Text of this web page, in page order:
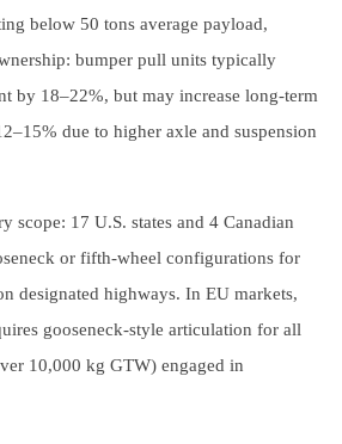
below 50 tons average payload,
bumper pull units typically
by 18–22%, but may increase long-term
due to higher axle and suspension
scope: 17 U.S. states and 4 Canadian
or fifth-wheel configurations for
designated highways. In EU markets,
gooseneck-style articulation for all
10,000 kg GTW) engaged in